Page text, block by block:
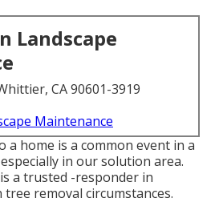
Landscape
CA 90601-3919
Maintenance
home is a common event in a
in our solution area.
a trusted -responder in
removal circumstances.